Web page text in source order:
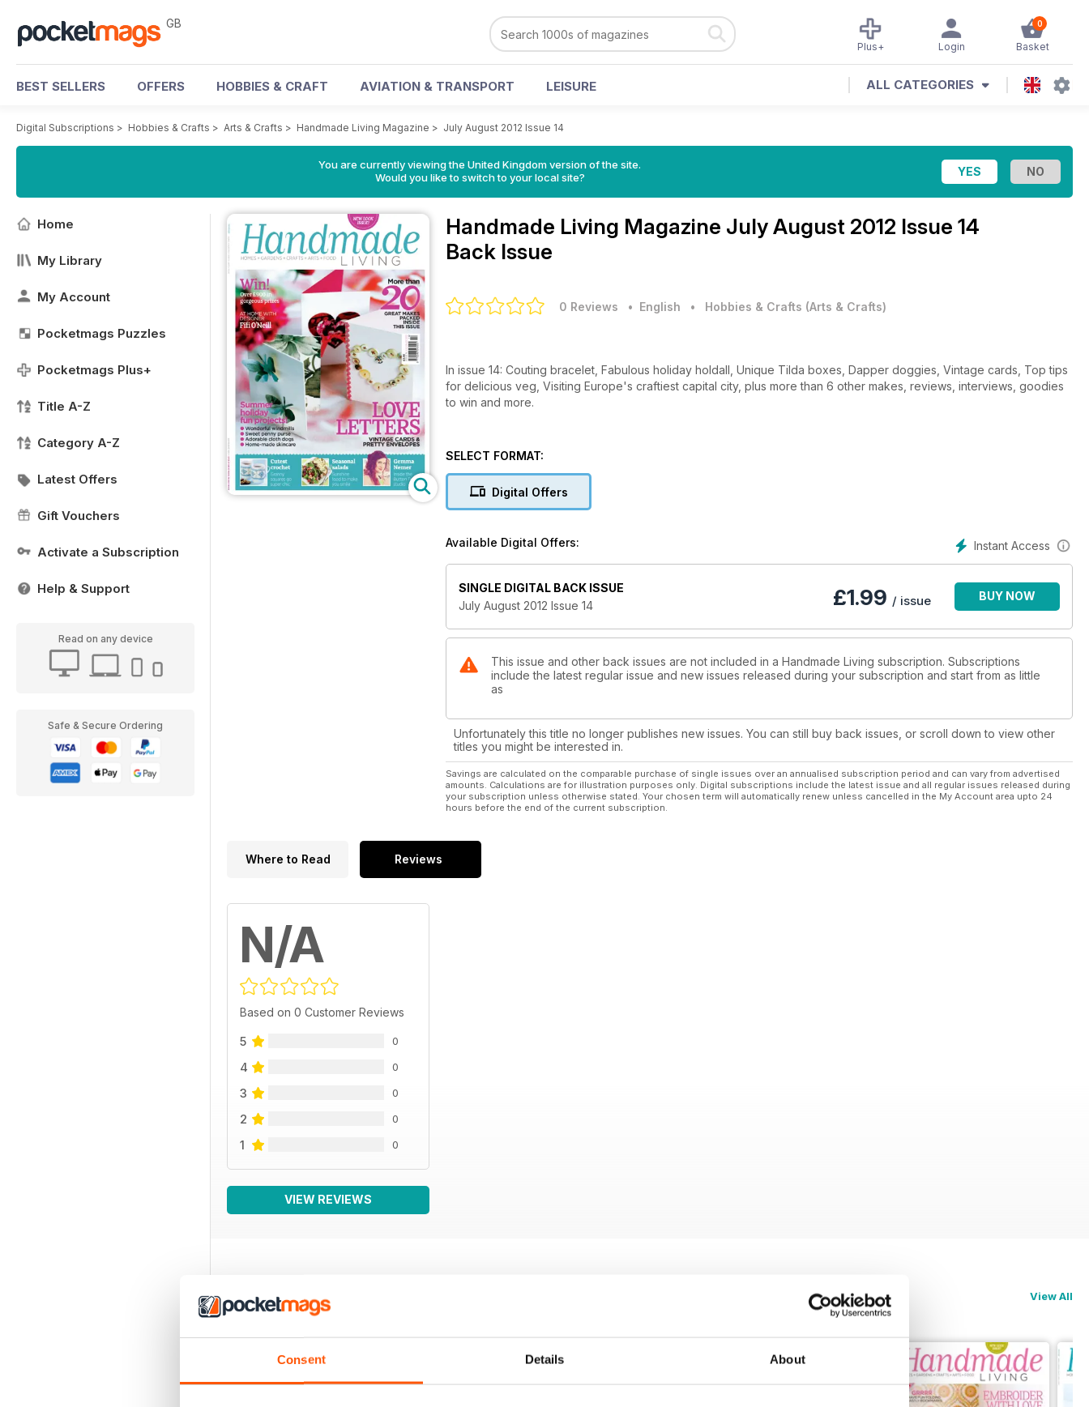
Consent Details About
GB 0
Basket
Login
Plus+
BEST SELLERS OFFERS HOBBIES & CRAFT AVIATION & TRANSPORT LEISURE ALL CATEGORIES
Digital Subscriptions > Hobbies & Crafts > Arts & Crafts > Handmade Living Magazine > July August 2012 Issue 14
You are currently viewing the United Kingdom version of the site.
Would you like to switch to your local site?
Home
My Library
My Account
Pocketmags Puzzles
Pocketmags Plus+
Title A-Z
Category A-Z
Latest Offers
Gift Vouchers
Activate a Subscription
Help & Support
Read on any device
Safe & Secure Ordering
Handmade Living Magazine July August 2012 Issue 14
Back Issue
0 Reviews • English • Hobbies & Crafts (Arts & Crafts)
In issue 14: Couting bracelet, Fabulous holiday holdall, Unique Tilda boxes, Dapper doggies, Vintage cards, Top tips
for delicious veg, Visiting Europe's craftiest capital city, plus more than 6 other makes, reviews, interviews, goodies
to win and more.
SELECT FORMAT:
Digital Offers
Instant Access
Available Digital Offers:
SINGLE DIGITAL BACK ISSUE
July August 2012 Issue 14
£1.99 / issue BUY NOW
This issue and other back issues are not included in a Handmade Living subscription. Subscriptions
include the latest regular issue and new issues released during your subscription and start from as little
as
Unfortunately this title no longer publishes new issues. You can still buy back issues, or scroll down to view other
titles you might be interested in.
Savings are calculated on the comparable purchase of single issues over an annualised subscription period and can vary from advertised
amounts. Calculations are for illustration purposes only. Digital subscriptions include the latest issue and all regular issues released during
your subscription unless otherwise stated. Your chosen term will automatically renew unless cancelled in the My Account area upto 24
hours before the end of the current subscription.
Where to Read Reviews
N/A
Based on 0 Customer Reviews
5 0
4 0
3 0
2 0
1 0
VIEW REVIEWS
BACK ISSUES View All